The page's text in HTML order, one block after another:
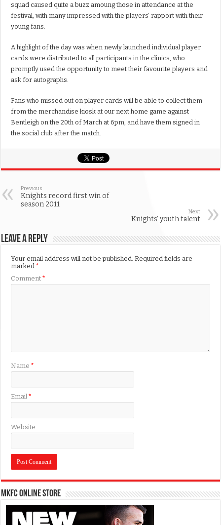
squad caused quite a buzz amoung those in attendance at the
festival, with many impressed with the players’ rapport with their
young fans.
A highlight of the day was when newly launched individual player
cards were distributed to all participants in the clinics, who
promptly used the opportunity to meet their favourite players and
ask for autographs.
Fans who missed out on player cards will be able to collect them
from the merchandise kiosk at our next home game against
Bentleigh on the 20th of March at 6pm, and have them signed in
the social club after the match.
Previous
Knights record first win of
season 2011
Next
Knights’ youth talent
Leave a Reply
Your email address will not be published. Required fields are
marked*
Comment*
Name*
Email*
Website
MKFC Online Store